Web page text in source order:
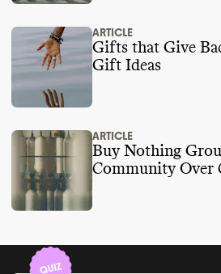
ARTICLE
Gifts that Give
Gift Ideas
ARTICLE
Buy Nothing
Community Over